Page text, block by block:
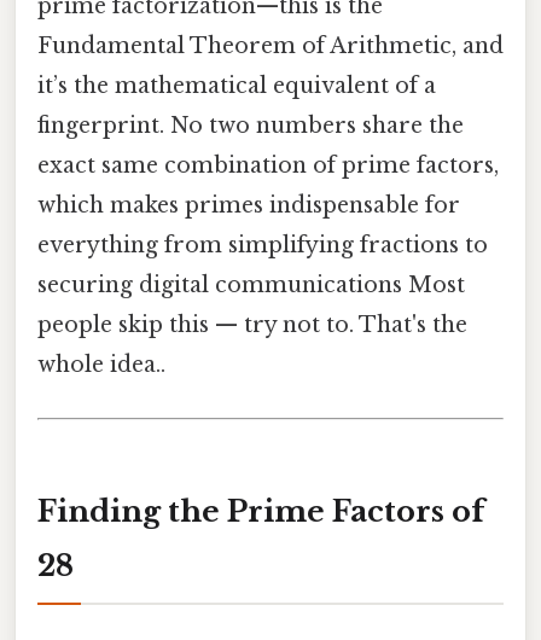
prime factorization—this is the
Fundamental Theorem of Arithmetic, and
it’s the mathematical equivalent of a
fingerprint. No two numbers share the
exact same combination of prime factors,
which makes primes indispensable for
everything from simplifying fractions to
securing digital communications Most
people skip this — try not to. That's the
whole idea..
Finding the Prime Factors of
28